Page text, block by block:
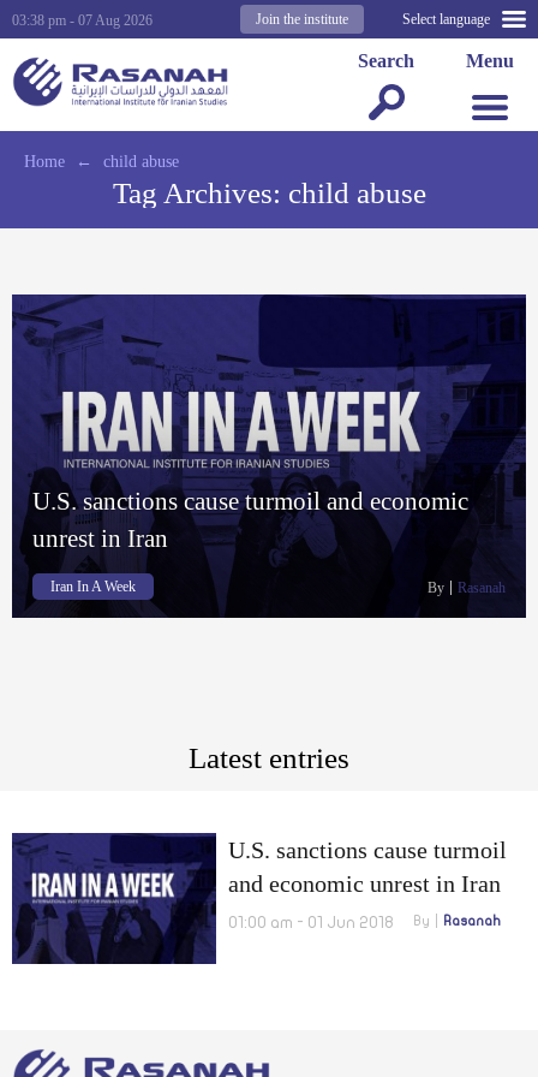
Select language
Join the institute
03:38 pm - 07 Aug 2026
Menu
Search
Home ← child abuse
Tag Archives: child abuse
U.S. sanctions cause turmoil and economic
unrest in Iran
Iran In A Week By Rasanah
Latest entries
U.S. sanctions cause turmoil
and economic unrest in Iran
01:00 am - 01 Jun 2018 By Rasanah